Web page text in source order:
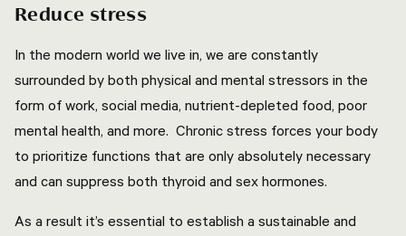
Reduce stress
In the modern world we live in, we are constantly
surrounded by both physical and mental stressors in the
form of work, social media, nutrient-depleted food, poor
mental health, and more. Chronic stress forces your body
to prioritize functions that are only absolutely necessary
and can suppress both thyroid and sex hormones.
As a result it’s essential to establish a sustainable and